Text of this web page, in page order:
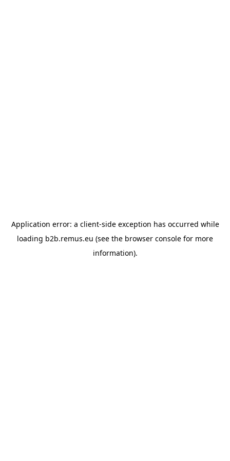
Application error: a client-side exception has occurred while
loading b2b.remus.eu (see the browser console for more
information).